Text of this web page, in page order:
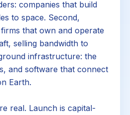
companies that build
to space. Second,
that own and operate
selling bandwidth to
infrastructure: the
and software that connect
Earth.
real. Launch is capital-